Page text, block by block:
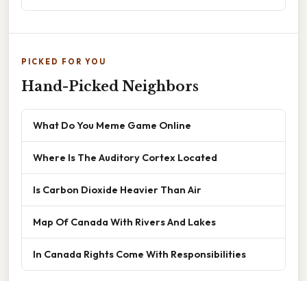
PICKED FOR YOU
Hand-Picked Neighbors
What Do You Meme Game Online
Where Is The Auditory Cortex Located
Is Carbon Dioxide Heavier Than Air
Map Of Canada With Rivers And Lakes
In Canada Rights Come With Responsibilities